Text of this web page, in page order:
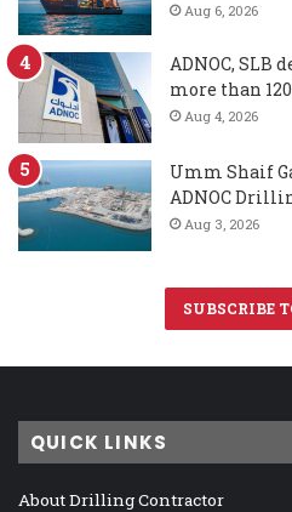
Aug 6, 2026
ADNOC, SLB
more than
Aug 4, 2026
Umm Shaif
ADNOC
Aug 3, 2026
SUBSCRIBE
QUICK LINKS
About Drilling Contractor